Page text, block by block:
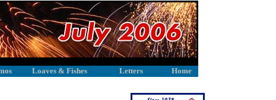
Loaves & Fishes Letters Home